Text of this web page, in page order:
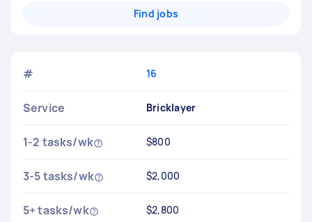
Find jobs
# 16
Service Bricklayer
1-2 tasks/wk $800
3-5 tasks/wk $2,000
5+ tasks/wk $2,800